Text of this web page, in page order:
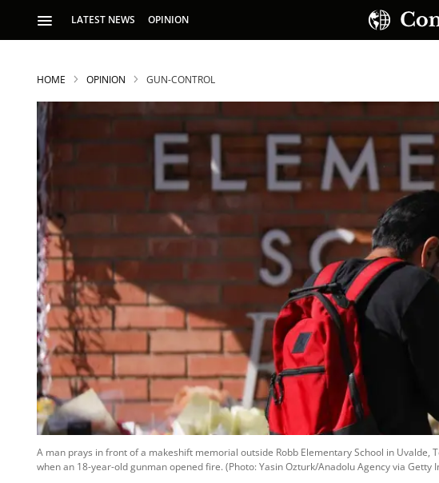
LATEST NEWS OPINION
Daily news
people, not
HOME OPINION GUN-CONTROL
A man prays in front of a makeshift memorial outside Robb Elementary School in
when an 18-year-old gunman opened fire. (Photo: Yasin Ozturk/Anadolu Agency via Getty